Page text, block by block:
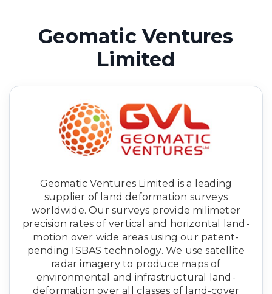
Geomatic Ventures
Limited
Geomatic Ventures Limited is a leading
supplier of land deformation surveys
worldwide. Our surveys provide milimeter
precision rates of vertical and horizontal land-
motion over wide areas using our patent-
pending ISBAS technology. We use satellite
radar imagery to produce maps of
environmental and infrastructural land-
deformation over all classes of land-cover